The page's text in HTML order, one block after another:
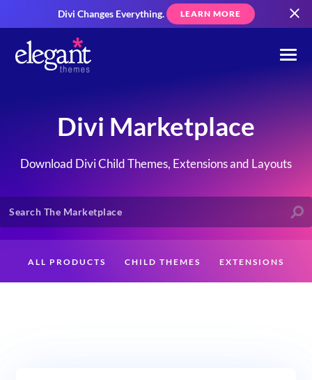
Divi Changes Everything. LEARN MORE
Divi Marketplace
Download Divi Child Themes, Extensions and Layouts
ALL PRODUCTS CHILD THEMES EXTENSIONS